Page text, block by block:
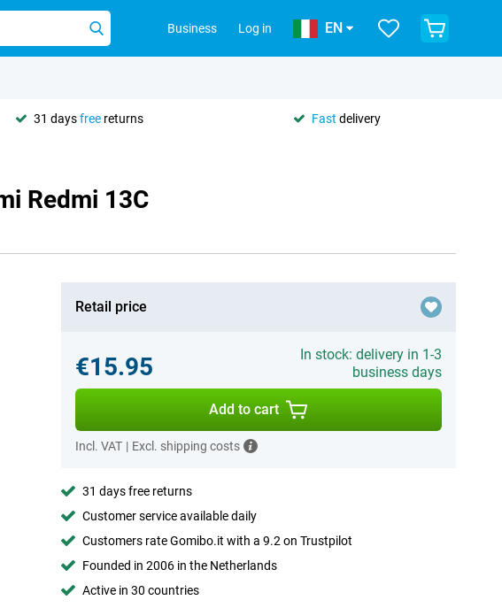
Business Log in EN
31 daysfree returns Fast delivery
Redmi 13C
Retail price
€15.95
In stock: delivery in 1-3
business days
Add to cart
Incl. VAT | Excl. shipping costs
31 days free returns
Customer service available daily
Customers rate Gomibo.it with a 9.2 on Trustpilot
Founded in 2006 in the Netherlands
Active in 30 countries